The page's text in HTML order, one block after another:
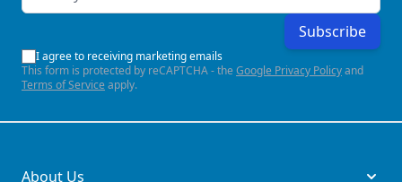
Subscribe
I agree to receiving marketing emails
This form is protected by reCAPTCHA - the Google Privacy Policyand
Terms of Service apply.
About Us